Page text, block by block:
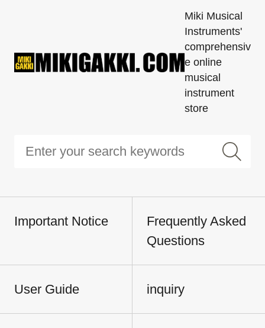
Miki Musical
Instruments'
comprehensiv
e online
musical
instrument
store
Important Notice
Frequently Asked
Questions
User Guide inquiry